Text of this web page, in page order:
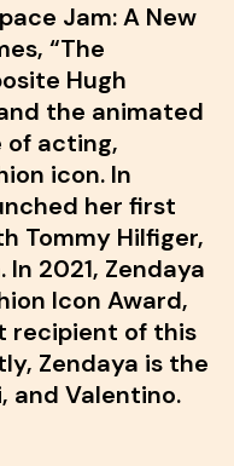
Jam: A New
“The
Hugh
the animated
of acting,
icon. In
her first
Tommy Hilfiger,
2021, Zendaya
Icon Award,
recipient of this
Zendaya is the
and Valentino.